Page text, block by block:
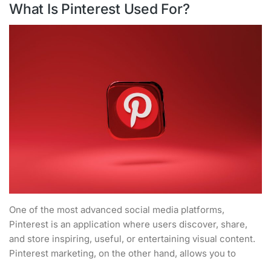
What Is Pinterest Used For?
One of the most advanced social media platforms,
Pinterest is an application where users discover, share,
and store inspiring, useful, or entertaining visual content.
Pinterest marketing, on the other hand, allows you to